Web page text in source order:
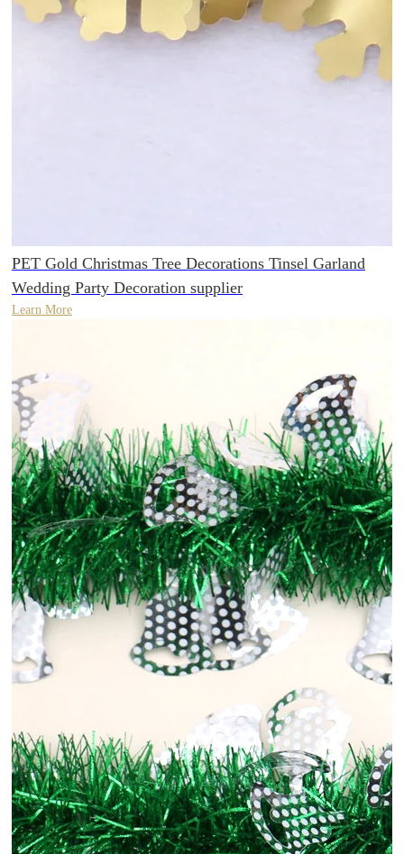
PET Gold Christmas Tree Decorations Tinsel Garland
Wedding Party Decoration supplier
Learn More